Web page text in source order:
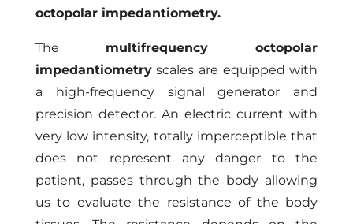
octopolar impedantiometry.
The multifrequency octopolar
impedantiometryscales are equipped with
a high-frequency signal generator and
precision detector. An electric current with
very low intensity, totally imperceptible that
does not represent any danger to the
patient, passes through the body allowing
us to evaluate the resistance of the body